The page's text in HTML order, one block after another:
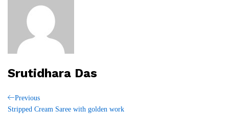
Srutidhara Das
Post
Previous
Post
Previous
Stripped Cream Saree with golden work